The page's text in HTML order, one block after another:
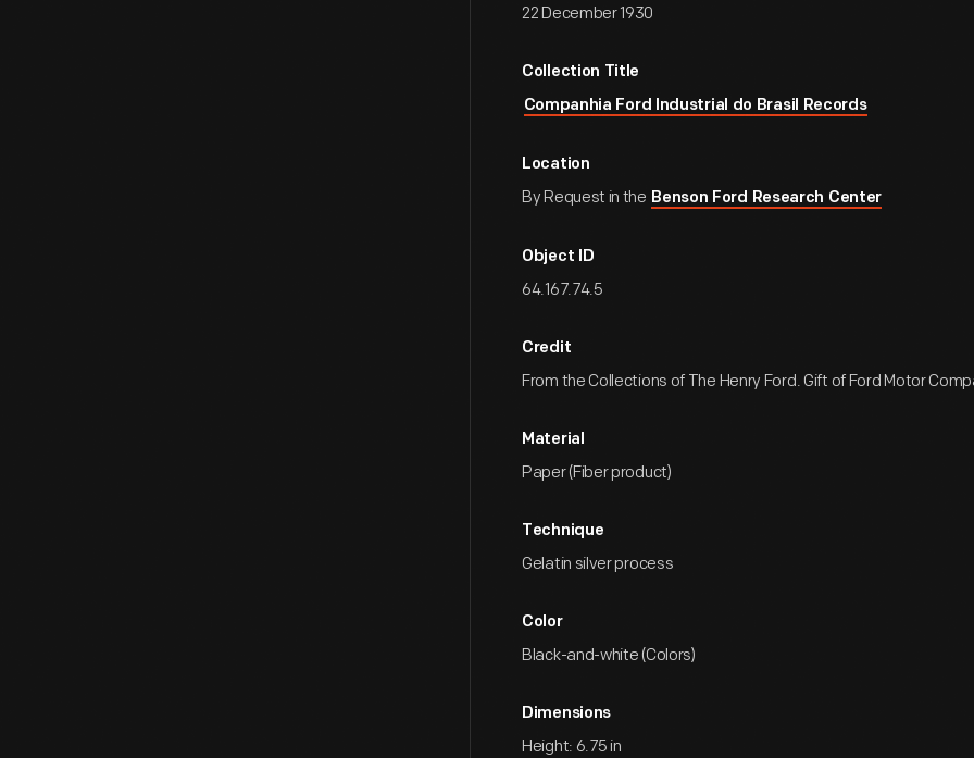
22 December 1930
Collection Title
Companhia Ford Industrial do Brasil Records
Location
By Request in the Benson Ford Research Center
Object ID
64.167.74.5
Credit
From the Collections of The Henry Ford. Gift of Ford Motor
Material
Paper (Fiber product)
Technique
Gelatin silver process
Color
Black-and-white (Colors)
Dimensions
Height: 6.75 in